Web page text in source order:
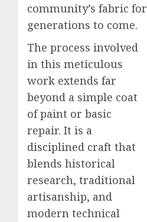
community’s fabric for
generations to come.
The process involved
in this meticulous
work extends far
beyond a simple coat
of paint or basic
repair. It is a
disciplined craft that
blends historical
research, traditional
artisanship, and
modern technical